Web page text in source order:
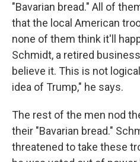
"Bavarian bread." All of
that the local American
none of them think it'll
Schmidt, a retired
believe it. This is not
idea of Trump," he says.
The rest of the men nod
their "Bavarian bread."
threatened to take these